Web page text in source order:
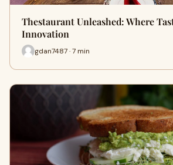
Thestaurant Unleashed: Where
Innovation
gdan7487 · 7 min